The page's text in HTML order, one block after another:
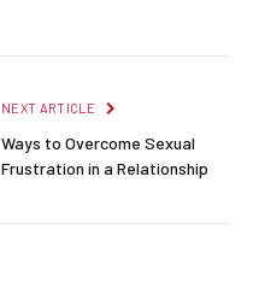
NEXT ARTICLE
Ways to Overcome Sexual
Frustration in a Relationship